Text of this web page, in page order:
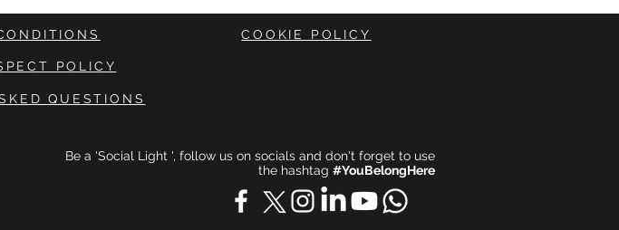
COOKIE POLICY
POLICY
QUESTIONS
Be a 'Social Light ', follow us on socials and don't forget to use
the hashtag #YouBelongHere